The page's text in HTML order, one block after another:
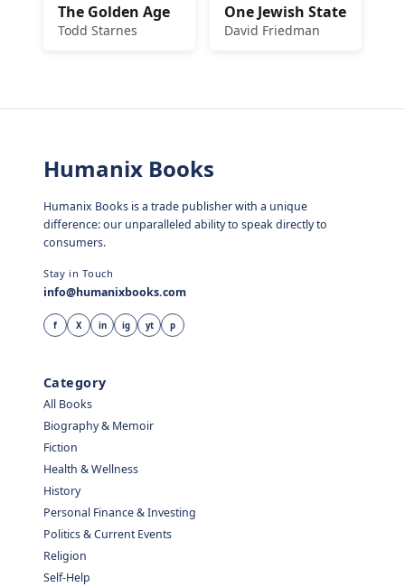
The Golden Age
Todd Starnes
One Jewish State
David Friedman
Humanix Books
Humanix Books is a trade publisher with a unique
difference: our unparalleled ability to speak directly to
consumers.
Stay in Touch
info@humanixbooks.com
f X in ig yt p
Category
All Books
Biography & Memoir
Fiction
Health & Wellness
History
Personal Finance & Investing
Politics & Current Events
Religion
Self-Help